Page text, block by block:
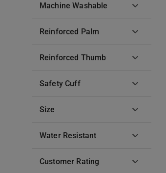
Machine Washable
Reinforced Palm
Reinforced Thumb
Safety Cuff
Size
Water Resistant
Customer Rating